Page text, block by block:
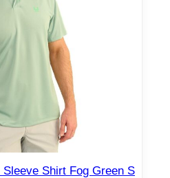
Shirt Fog Green S